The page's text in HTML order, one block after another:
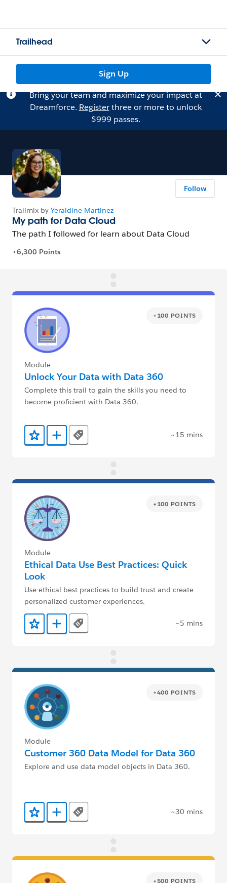
Trailhead
Sign Up
Bring your team and maximize your impact at
Dreamforce. Registerthree or more to unlock
$999 passes.
Follow
+100 POINTS
Module
Unlock Your Data with Data 360
Complete this trail to gain the skills you need to
become proficient with Data 360.
Add to Favorites
Add to Trailmix
Tags ~15 mins
+100 POINTS
Module
Ethical Data Use Best Practices: Quick
Look
Use ethical best practices to build trust and create
personalized customer experiences.
Add to Favorites
Add to Trailmix
Tags ~5 mins
+400 POINTS
Module
Customer 360 Data Model for Data 360
Explore and use data model objects in Data 360.
Add to Favorites
Add to Trailmix
Tags ~30 mins
+500 POINTS